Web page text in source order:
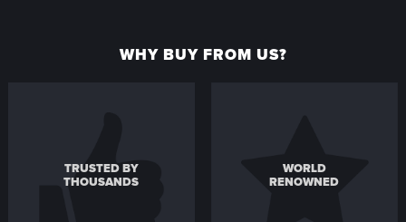
WHY BUY FROM US?
TRUSTED BY
THOUSANDS
WORLD
RENOWNED